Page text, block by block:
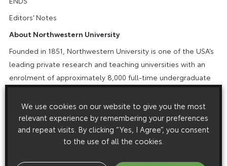
Editors’ Notes
About Northwestern University
Founded in 1851, Northwestern University is one of the USA’s
leading private research and teaching universities with an
enrolment of approximately 8,000 full-time undergraduate
students and approximately 8,000 full-time graduate and
professional students and approximately 2,000 part-time
students on campuses in Evanston and Chicago, Illinois, and
Doha, Qatar. Northwestern combines innovative teaching
and pioneering research in a highly collaborative
We use cookies on our website to give you the most
relevant experience by remembering your preferences
and repeat visits. By clicking “Yes, I Agree”, you consent
to the use of all the cookies.